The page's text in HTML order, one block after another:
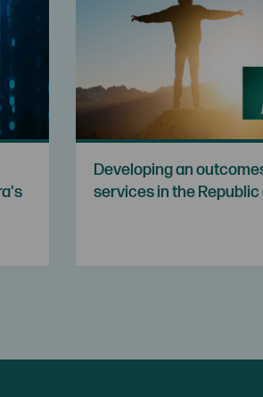
Developing an
services in the Republic